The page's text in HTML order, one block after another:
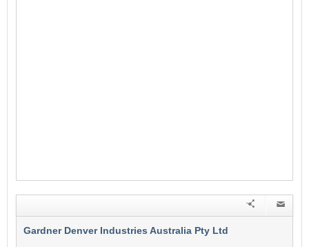
Gardner Denver Industries Australia Pty Ltd